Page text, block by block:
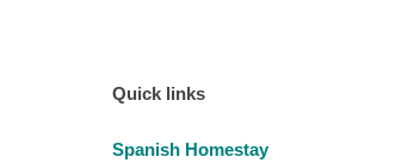
Quick links
Spanish Homestay